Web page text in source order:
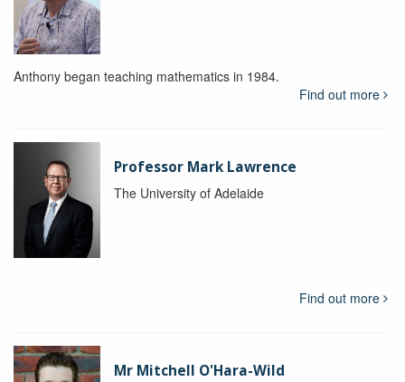
Anthony began teaching mathematics in 1984.
Find out more
Professor Mark Lawrence
The University of Adelaide
Find out more
Mr Mitchell O'Hara-Wild